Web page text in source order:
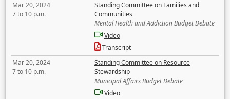
Mar 20, 2024
7 to 10 p.m.
Standing Committee on Families and
Communities
Mental Health and Addiction Budget Debate
Video
Transcript
Mar 20, 2024
7 to 10 p.m.
Standing Committee on Resource
Stewardship
Municipal Affairs Budget Debate
Video